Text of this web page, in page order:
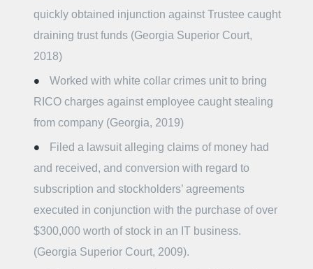
quickly obtained injunction against Trustee caught
draining trust funds (Georgia Superior Court,
2018)
Worked with white collar crimes unit to bring
RICO charges against employee caught stealing
from company (Georgia, 2019)
Filed a lawsuit alleging claims of money had
and received, and conversion with regard to
subscription and stockholders’ agreements
executed in conjunction with the purchase of over
$300,000 worth of stock in an IT business.
(Georgia Superior Court, 2009).